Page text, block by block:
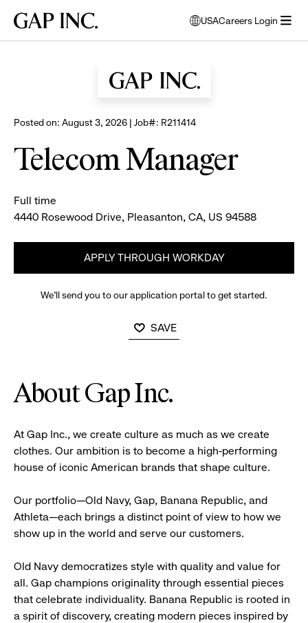
main
main
main
Gap
USA
opens
modal
to
select
Careers Login
Posted on: August 3, 2026 | Job#: R211414
Telecom Manager
Full time
4440 Rosewood Drive, Pleasanton, CA, US 94588
APPLY THROUGH WORKDAY
We’ll send you to our application portal to get started.
SAVE
About Gap Inc.
At Gap Inc., we create culture as much as we create
clothes. Our ambition is to become a high-performing
house of iconic American brands that shape culture.
Our portfolio—Old Navy, Gap, Banana Republic, and
Athleta—each brings a distinct point of view to how we
show up in the world and serve our customers.
Old Navy democratizes style with quality and value for
all. Gap champions originality through essential pieces
that celebrate individuality. Banana Republic is rooted in
a spirit of discovery, creating modern pieces inspired by